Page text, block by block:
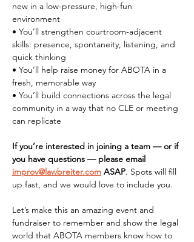
new in a low-pressure, high-fun
environment
• You’ll strengthen courtroom-adjacent
skills: presence, spontaneity, listening, and
quick thinking
• You’ll help raise money for ABOTA in a
fresh, memorable way
• You’ll build connections across the legal
community in a way that no CLE or meeting
can replicate
If you’re interested in joining a team — or if
you have questions — please email
improv@lawbreiter.com ASAP. Spots will fill
up fast, and we would love to include you.
Let’s make this an amazing event and
fundraiser to remember and show the legal
world that ABOTA members know how to